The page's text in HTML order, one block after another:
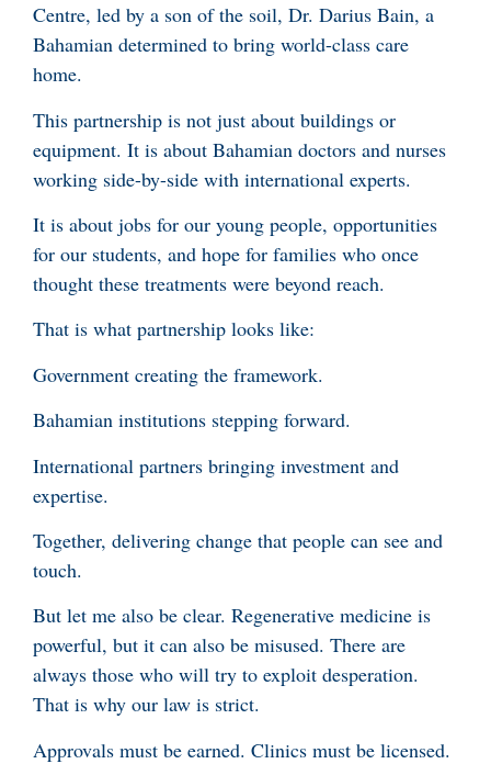
Centre, led by a son of the soil, Dr. Darius Bain, a
Bahamian determined to bring world-class care
home.
This partnership is not just about buildings or
equipment. It is about Bahamian doctors and nurses
working side-by-side with international experts.
It is about jobs for our young people, opportunities
for our students, and hope for families who once
thought these treatments were beyond reach.
That is what partnership looks like:
Government creating the framework.
Bahamian institutions stepping forward.
International partners bringing investment and
expertise.
Together, delivering change that people can see and
touch.
But let me also be clear. Regenerative medicine is
powerful, but it can also be misused. There are
always those who will try to exploit desperation.
That is why our law is strict.
Approvals must be earned. Clinics must be licensed.